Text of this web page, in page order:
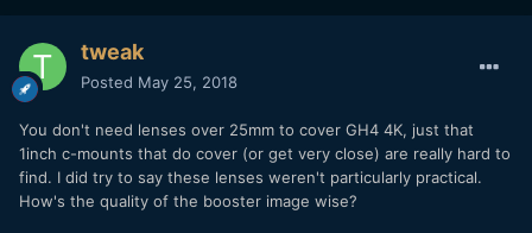
tweak
Posted May 25, 2018
You don't need lenses over 25mm to cover GH4 4K, just that
1inch c-mounts that do cover (or get very close) are really hard to
find. I did try to say these lenses weren't particularly practical.
How's the quality of the booster image wise?